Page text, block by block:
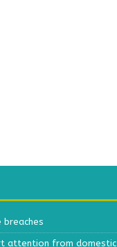
attention from domestic